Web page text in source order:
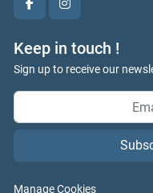
facebookinstagram
Keep in touch !
Sign up to receive our
Manage Cookies